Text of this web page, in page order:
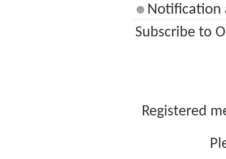
Notification
Subscribe to
Registered